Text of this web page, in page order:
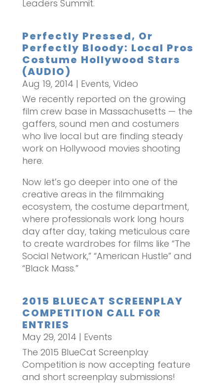
Leaders Summit.
Perfectly Pressed, Or
Perfectly Bloody: Local Pros
Costume Hollywood Stars
(AUDIO)
Aug 19, 2014 | Events, Video
We recently reported on the growing
film crew base in Massachusetts — the
gaffers, sound men and costumers
who live local but are finding steady
work on Hollywood movies shooting
here.
Now let’s go deeper into one of the
creative areas in the filmmaking
ecosystem, the costume department,
where professionals work long hours
day after day, taking meticulous care
to create wardrobes for films like “The
Social Network,” “American Hustle” and
“Black Mass.”
2015 BLUECAT SCREENPLAY
COMPETITION CALL FOR
ENTRIES
May 29, 2014 | Events
The 2015 BlueCat Screenplay
Competition is now accepting feature
and short screenplay submissions!